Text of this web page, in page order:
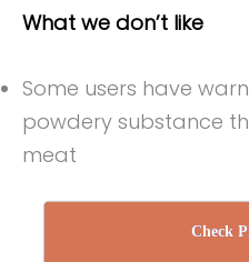
What we don’t like
Some users have
powdery substance
meat
Check